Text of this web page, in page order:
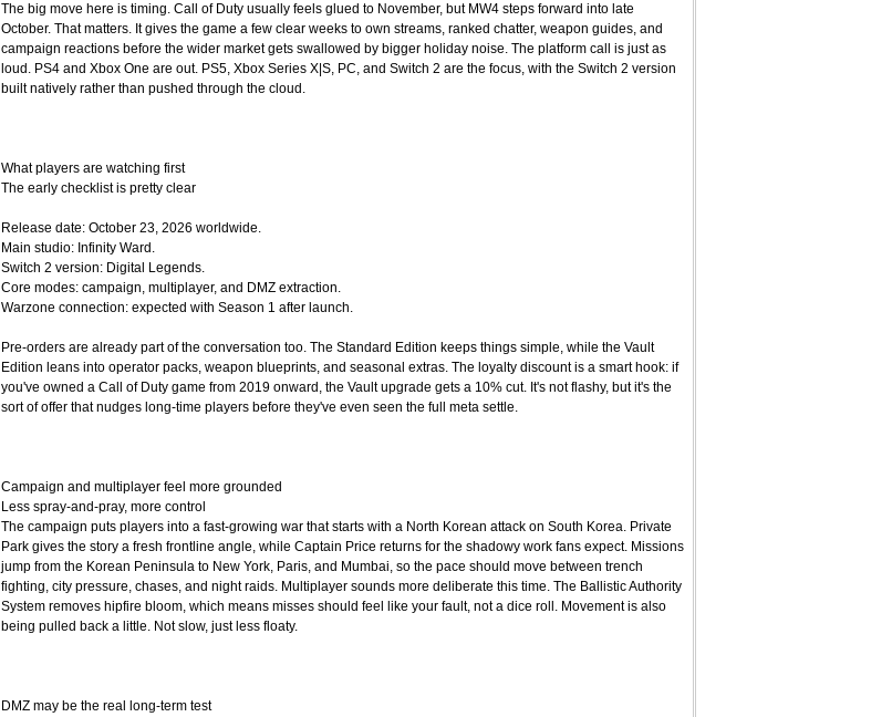
The big move here is timing. Call of Duty usually feels glued to November, but MW4 steps forward into late
October. That matters. It gives the game a few clear weeks to own streams, ranked chatter, weapon guides, and
campaign reactions before the wider market gets swallowed by bigger holiday noise. The platform call is just as
loud. PS4 and Xbox One are out. PS5, Xbox Series X|S, PC, and Switch 2 are the focus, with the Switch 2 version
built natively rather than pushed through the cloud.
What players are watching first
The early checklist is pretty clear
Release date: October 23, 2026 worldwide.
Main studio: Infinity Ward.
Switch 2 version: Digital Legends.
Core modes: campaign, multiplayer, and DMZ extraction.
Warzone connection: expected with Season 1 after launch.
Pre-orders are already part of the conversation too. The Standard Edition keeps things simple, while the Vault
Edition leans into operator packs, weapon blueprints, and seasonal extras. The loyalty discount is a smart hook: if
you've owned a Call of Duty game from 2019 onward, the Vault upgrade gets a 10% cut. It's not flashy, but it's the
sort of offer that nudges long-time players before they've even seen the full meta settle.
Campaign and multiplayer feel more grounded
Less spray-and-pray, more control
The campaign puts players into a fast-growing war that starts with a North Korean attack on South Korea. Private
Park gives the story a fresh frontline angle, while Captain Price returns for the shadowy work fans expect. Missions
jump from the Korean Peninsula to New York, Paris, and Mumbai, so the pace should move between trench
fighting, city pressure, chases, and night raids. Multiplayer sounds more deliberate this time. The Ballistic Authority
System removes hipfire bloom, which means misses should feel like your fault, not a dice roll. Movement is also
being pulled back a little. Not slow, just less floaty.
DMZ may be the real long-term test